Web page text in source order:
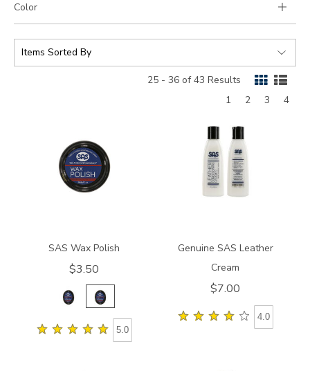
Color
BY:
25 - 36 of 43 Results
Page
1 Page
2 Page
3 Page
4
SAS Wax Polish
$3.50
5.0
Genuine SAS Leather
Cream
$7.00
4.0